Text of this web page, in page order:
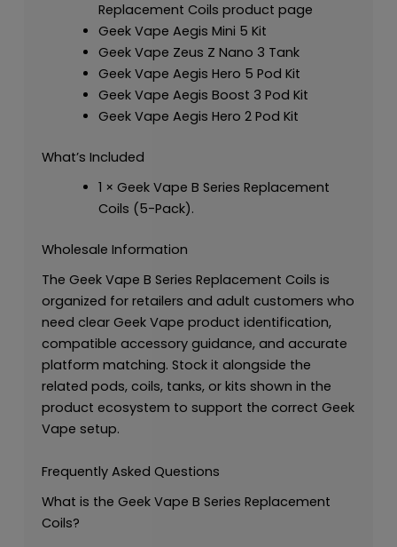
Replacement Coils product page
Geek Vape Aegis Mini 5 Kit
Geek Vape Zeus Z Nano 3 Tank
Geek Vape Aegis Hero 5 Pod Kit
Geek Vape Aegis Boost 3 Pod Kit
Geek Vape Aegis Hero 2 Pod Kit
What’s Included
1 × Geek Vape B Series Replacement
Coils (5-Pack).
Wholesale Information
The Geek Vape B Series Replacement Coils is
organized for retailers and adult customers who
need clear Geek Vape product identification,
compatible accessory guidance, and accurate
platform matching. Stock it alongside the
related pods, coils, tanks, or kits shown in the
product ecosystem to support the correct Geek
Vape setup.
Frequently Asked Questions
What is the Geek Vape B Series Replacement
Coils?